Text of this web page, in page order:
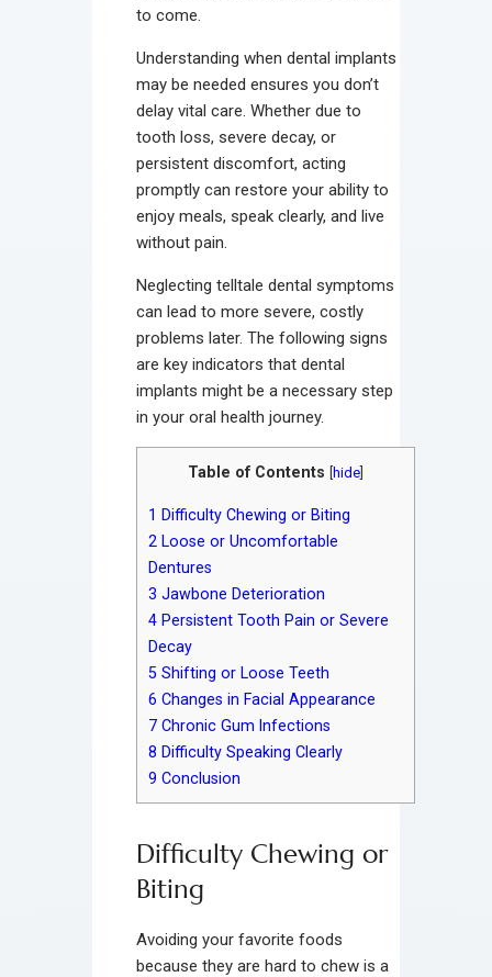
to come.
Understanding when dental implants
may be needed ensures you don’t
delay vital care. Whether due to
tooth loss, severe decay, or
persistent discomfort, acting
promptly can restore your ability to
enjoy meals, speak clearly, and live
without pain.
Neglecting telltale dental symptoms
can lead to more severe, costly
problems later. The following signs
are key indicators that dental
implants might be a necessary step
in your oral health journey.
Table of Contents hide
1 Difficulty Chewing or Biting
2 Loose or Uncomfortable
Dentures
3 Jawbone Deterioration
4 Persistent Tooth Pain or Severe
Decay
5 Shifting or Loose Teeth
6 Changes in Facial Appearance
7 Chronic Gum Infections
8 Difficulty Speaking Clearly
9 Conclusion
Difficulty Chewing or
Biting
Avoiding your favorite foods
because they are hard to chew is a